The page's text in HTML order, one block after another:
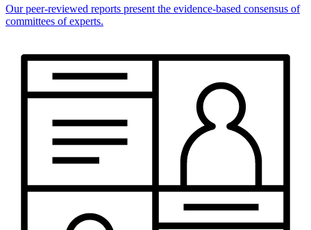
Our peer-reviewed reports present the evidence-based consensus of
committees of experts.